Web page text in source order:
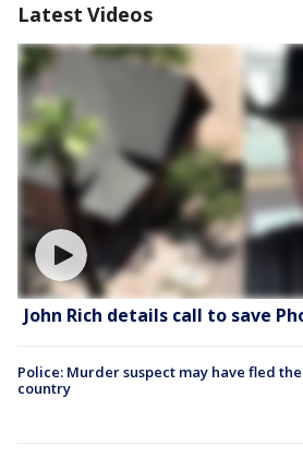
Latest Videos
John Rich details call to save
Police: Murder suspect may have fled the
country